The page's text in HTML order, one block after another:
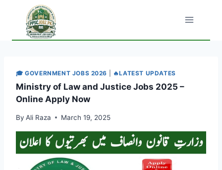
content
🎓 GOVERNMENT JOBS 2026 🔥LATEST UPDATES
Ministry of Law and Justice Jobs 2025 –
Online Apply Now
By Ali Raza March 19, 2025